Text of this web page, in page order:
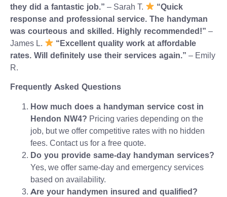
they did a fantastic job.” – Sarah T.
“Quick
response and professional service. The handyman
was courteous and skilled. Highly recommended!” –
James L.
“Excellent quality work at affordable
rates. Will definitely use their services again.” – Emily
R.
Frequently Asked Questions
How much does a handyman service cost in
Hendon NW4? Pricing varies depending on the
job, but we offer competitive rates with no hidden
fees. Contact us for a free quote.
Do you provide same-day handyman services?
Yes, we offer same-day and emergency services
based on availability.
Are your handymen insured and qualified?